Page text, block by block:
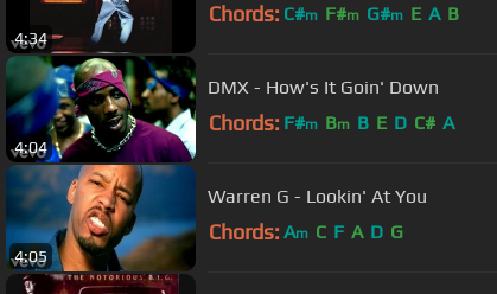
4:34
Chords: C#m F#m G#m E A B
4:04
DMX - How's It Goin' Down
Chords: F#m Bm B E D C# A
4:05
Warren G - Lookin' At You
Chords: Am C F A D G